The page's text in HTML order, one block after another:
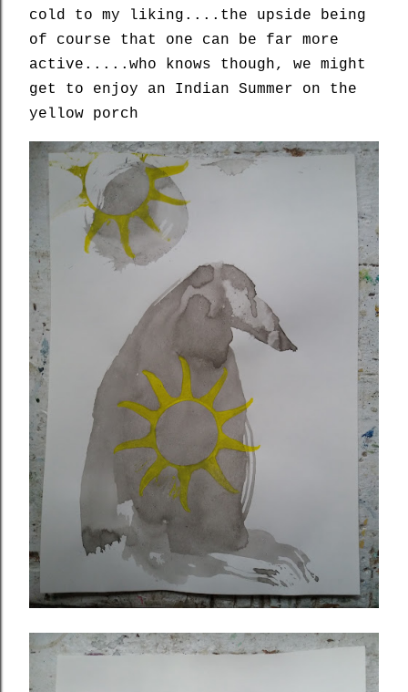
cold to my liking....the upside being
of course that one can be far more
active.....who knows though, we might
get to enjoy an Indian Summer on the
yellow porch